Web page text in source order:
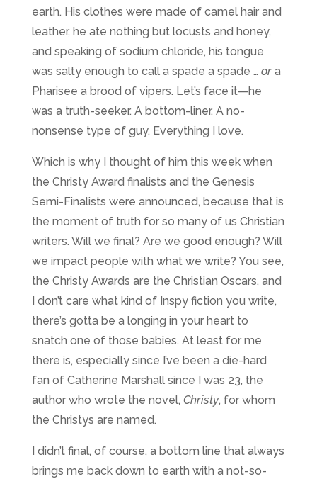
earth. His clothes were made of camel hair and
leather, he ate nothing but locusts and honey,
and speaking of sodium chloride, his tongue
was salty enough to call a spade a spade … ora
Pharisee a brood of vipers. Let’s face it—he
was a truth-seeker. A bottom-liner. A no-
nonsense type of guy. Everything I love.
Which is why I thought of him this week when
the Christy Award finalists and the Genesis
Semi-Finalists were announced, because that is
the moment of truth for so many of us Christian
writers. Will we final? Are we good enough? Will
we impact people with what we write? You see,
the Christy Awards are the Christian Oscars, and
I don’t care what kind of Inspy fiction you write,
there’s gotta be a longing in your heart to
snatch one of those babies. At least for me
there is, especially since I’ve been a die-hard
fan of Catherine Marshall since I was 23, the
author who wrote the novel, Christy, for whom
the Christys are named.
I didn’t final, of course, a bottom line that always
brings me back down to earth with a not-so-